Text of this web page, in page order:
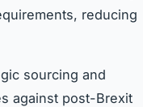
reducing
sourcing and
against post-Brexit